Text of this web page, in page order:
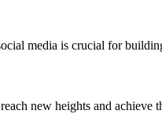
media is crucial for
new heights and